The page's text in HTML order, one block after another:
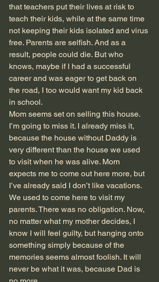
that teachers put their lives at risk to
teach their kids, while at the same time
not keeping their kids isolated and virus
free. Parents are selfish. And as a
result, people could die. But who
knows, maybe if I had a successful
career and was eager to get back on
the road, I too would want my kid back
in school.
Mom seems set on selling this house.
I’m going to miss it. I already miss it,
because the house without Daddy is
very different than the house we used
to visit when he was alive. Mom
expects me to come out here more, but
I’ve already said I don’t like vacations.
We used to come here to visit my
parents. There was no obligation. Now,
no matter what my mother decides, I
know I will feel guilty, but hanging onto
something simply because of the
memories seems almost foolish. It will
never be what it was, because Dad is